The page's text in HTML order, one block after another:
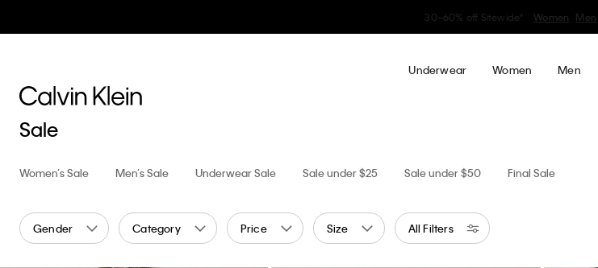
My Calvin RewardsEarn. Redeem. Enjoy.
Underwear Women Men
Sale
Women’s Sale Men’s Sale Underwear Sale Sale under $25 Sale under $50 Final Sale
Gender Category Price Size All Filters